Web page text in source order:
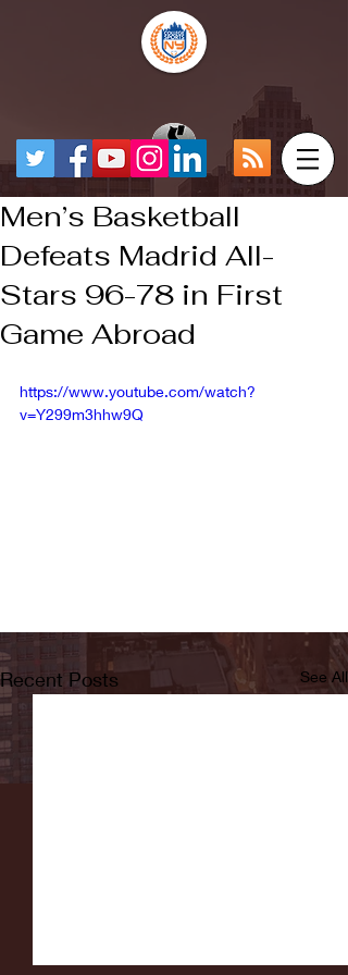
Men’s Basketball
Defeats Madrid All-
Stars 96-78 in First
Game Abroad
https://www.youtube.com/watch?
v=Y299m3hhw9Q
Recent Posts See All